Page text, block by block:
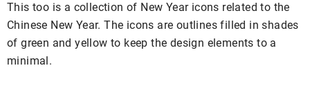
This too is a collection of New Year icons related to the
Chinese New Year. The icons are outlines filled in shades
of green and yellow to keep the design elements to a
minimal.